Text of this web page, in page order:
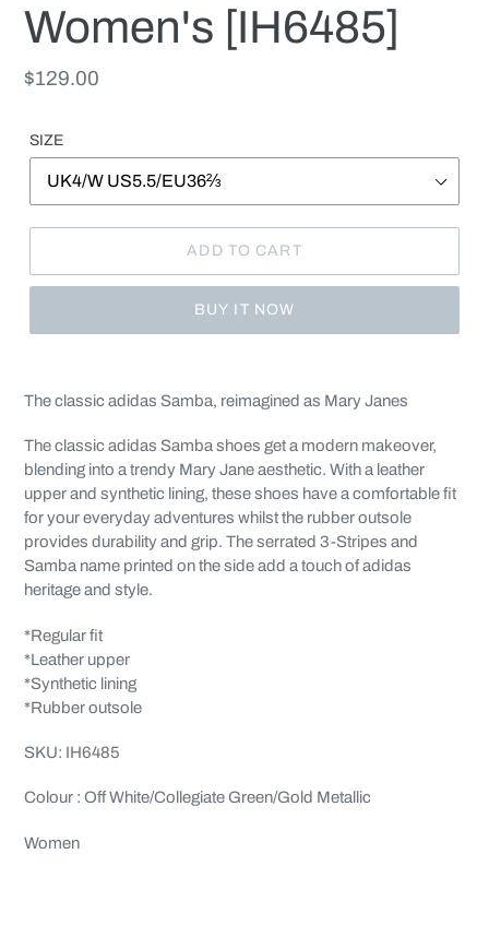
Women's [IH6485]
Regular
$129.00
SIZE
ADD TO CART
BUY IT NOW
product
your
cart
The classic adidas Samba, reimagined as Mary Janes
The classic adidas Samba shoes get a modern makeover,
blending into a trendy Mary Jane aesthetic. With a leather
upper and synthetic lining, these shoes have a comfortable fit
for your everyday adventures whilst the rubber outsole
provides durability and grip. The serrated 3-Stripes and
Samba name printed on the side add a touch of adidas
heritage and style.
*Regular fit
*Leather upper
*Synthetic lining
*Rubber outsole
SKU: IH6485
Colour : Off White/Collegiate Green/Gold Metallic
Women